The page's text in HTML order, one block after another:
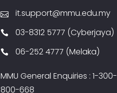
it.support@mmu.edu.my
03-8312 5777 (Cyberjaya)
06-252 4777 (Melaka)
MMU General Enquiries : 1-300-
800-668